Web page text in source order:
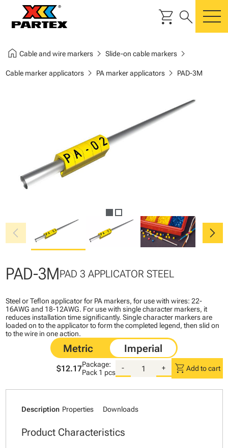
shopping_cart search
home Cable and wire markerschevron_right Slide-on cable markerschevron_right
Cable marker applicatorschevron_right PA marker applicatorschevron_right PAD-3M
chevron_left chevron_right
PAD-3MPAD 3 APPLICATOR STEEL
Steel or Teflon applicator for PA markers, for use with wires: 22-
16AWG and 18-12AWG. For use with single character markers, it
reduces installation time significantly. Single character markers are
loaded on to the applicator to form the completed legend, then slid on
to the wire in one action.
$12.17Package:
Pack 1 pcs
- + shopping_cart Add to cart
Description Properties Downloads
Product Characteristics